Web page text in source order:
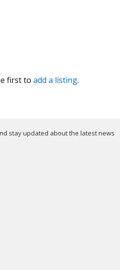
first to add a listing.
stay updated about the latest news